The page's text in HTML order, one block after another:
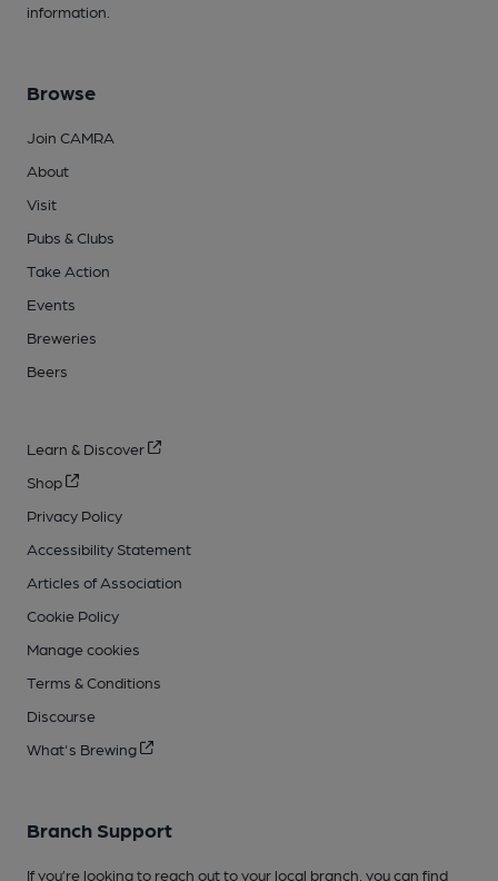
information.
Browse
Join CAMRA
About
Visit
Pubs & Clubs
Take Action
Events
Breweries
Beers
Learn & Discover
Shop
Privacy Policy
Accessibility Statement
Articles of Association
Cookie Policy
Manage cookies
Terms & Conditions
Discourse
What's Brewing
Branch Support
If you’re looking to reach out to your local branch, you can find